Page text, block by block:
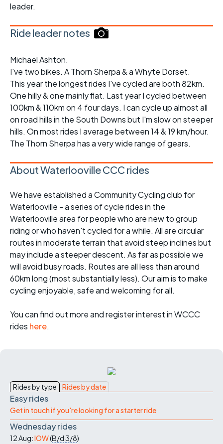
leader.
Ride leader notes
Michael Ashton.
I've two bikes. A Thorn Sherpa & a Whyte Dorset.
This year the longest rides I've cycled are both 82km.
One hilly & one mainly flat. Last year I cycled between
100km & 110km on 4 four days. I can cycle up almost all
on road hills in the South Downs but I'm slow on steeper
hills. On most rides I average between 14 & 19 km/hour.
The Thorn Sherpa has a very wide range of gears.
About Waterlooville CCC rides
We have established a Community Cycling club for
Waterlooville - a series of cycle rides in the
Waterlooville area for people who are new to group
riding or who haven't cycled for a while. All are circular
routes in moderate terrain that avoid steep inclines but
may include a steeper descent. As far as possible we
will avoid busy roads. Routes are all less than around
60km long (most substantially less). Our aim is to make
cycling enjoyable, safe and welcoming for all.
You can find out more and register interest in WCCC
rides here.
Rides by type Rides by date
Easy rides
Get in touch if you're looking for a starter ride
Wednesday rides
12 Aug:IOW(B/d3/8)